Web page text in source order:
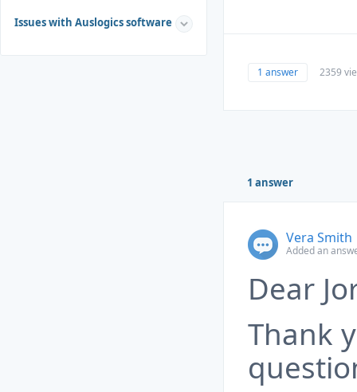
Issues with Auslogics software
1 answer 2359
1 answer
Vera Smith
Added an
Dear
Thank